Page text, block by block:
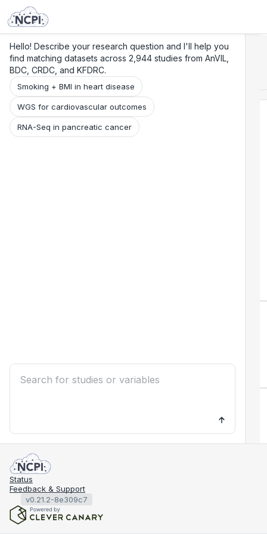
Hello! Describe your research question and I'll help you
find matching datasets across 2,944 studies from AnVIL,
BDC, CRDC, and KFDRC.
Smoking + BMI in heart disease
WGS for cardiovascular outcomes
RNA-Seq in pancreatic cancer
Status
Feedback & Support
v0.21.2-8e309c7